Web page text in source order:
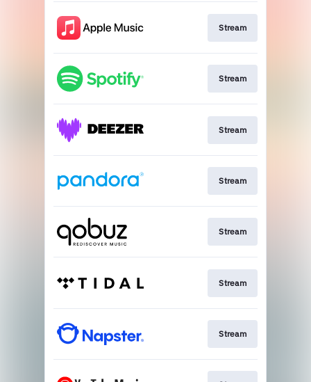
Stream
Stream
Stream
Stream
Stream
Stream
Stream